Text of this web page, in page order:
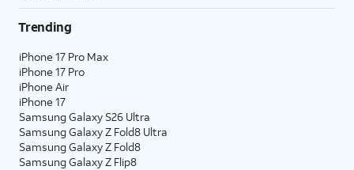
Trending
iPhone 17 Pro Max
iPhone 17 Pro
iPhone Air
iPhone 17
Samsung Galaxy S26 Ultra
Samsung Galaxy Z Fold8 Ultra
Samsung Galaxy Z Fold8
Samsung Galaxy Z Flip8